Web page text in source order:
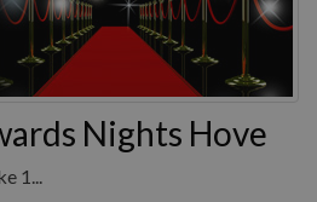
Nights Hove
1...